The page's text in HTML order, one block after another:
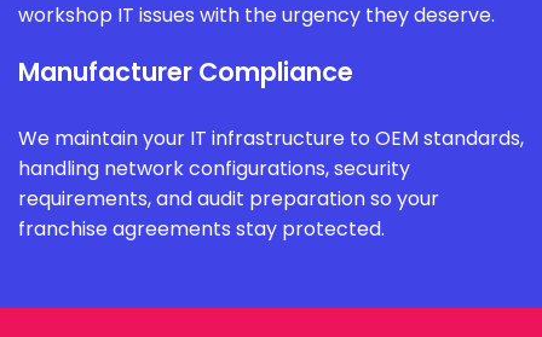
workshop IT issues with the urgency they deserve.
Manufacturer Compliance
We maintain your IT infrastructure to OEM standards,
handling network configurations, security
requirements, and audit preparation so your
franchise agreements stay protected.